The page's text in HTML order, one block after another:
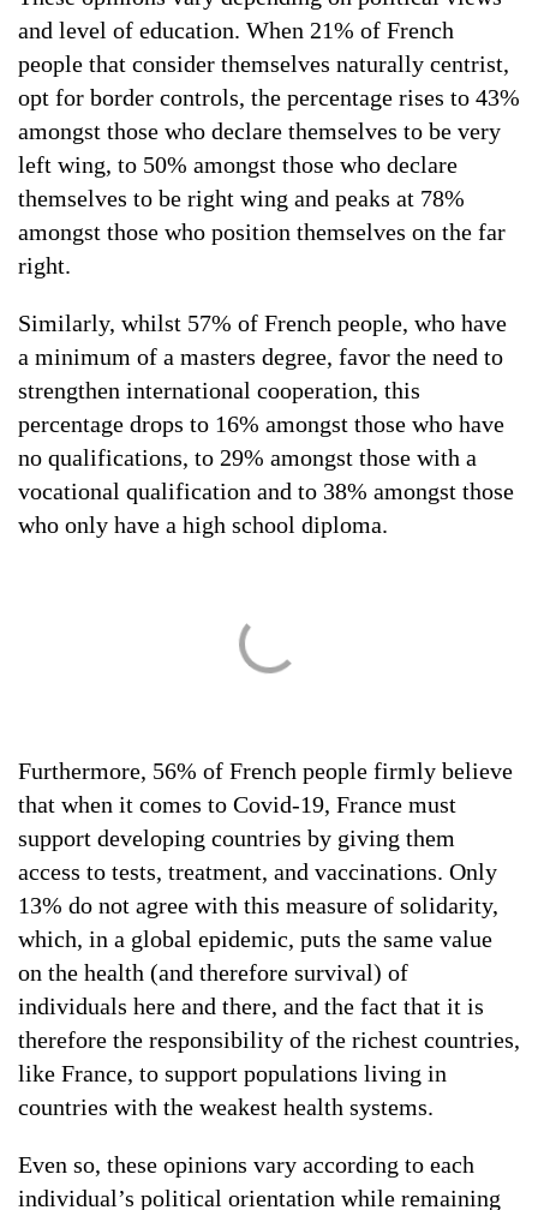
and level of education. When 21% of French
people that consider themselves naturally centrist,
opt for border controls, the percentage rises to 43%
amongst those who declare themselves to be very
left wing, to 50% amongst those who declare
themselves to be right wing and peaks at 78%
amongst those who position themselves on the far
right.
Similarly, whilst 57% of French people, who have
a minimum of a masters degree, favor the need to
strengthen international cooperation, this
percentage drops to 16% amongst those who have
no qualifications, to 29% amongst those with a
vocational qualification and to 38% amongst those
who only have a high school diploma.
Furthermore, 56% of French people firmly believe
that when it comes to Covid-19, France must
support developing countries by giving them
access to tests, treatment, and vaccinations. Only
13% do not agree with this measure of solidarity,
which, in a global epidemic, puts the same value
on the health (and therefore survival) of
individuals here and there, and the fact that it is
therefore the responsibility of the richest countries,
like France, to support populations living in
countries with the weakest health systems.
Even so, these opinions vary according to each
individual’s political orientation while remaining